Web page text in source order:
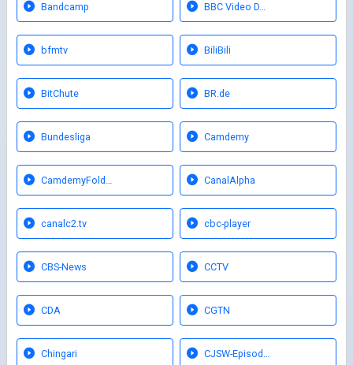
Bandcamp BBC Video D…
bfmtv BiliBili
BitChute BR.de
Bundesliga Camdemy
CamdemyFold… CanalAlpha
canalc2.tv cbc-player
CBS-News CCTV
CDA CGTN
Chingari CJSW-Episod…